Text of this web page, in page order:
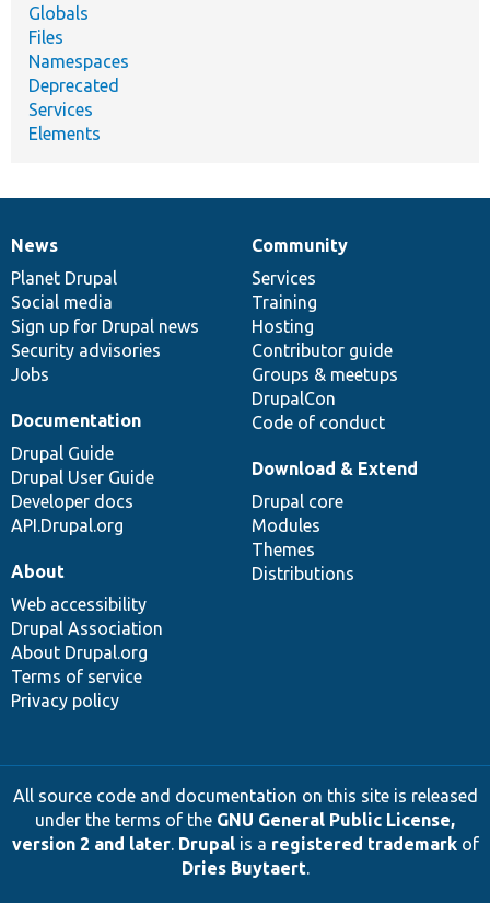
Globals
Files
Namespaces
Deprecated
Services
Elements
News
items
News
Planet Drupal
Social media
Sign up for Drupal news
Security advisories
Jobs
Our
community
Community
Services
Training
Hosting
Contributor guide
Groups & meetups
DrupalCon
Code of conduct
Documentation
Documentation
Drupal Guide
Drupal User Guide
Developer docs
API.Drupal.org
Drupal
code
base
Download & Extend
Drupal core
Modules
Themes
Distributions
Governance
of
community
About
Web accessibility
Drupal Association
About Drupal.org
Terms of service
Privacy policy
All source code and documentation on this site is released
under the terms of the GNU General Public License,
version 2 and later. Drupalis a registered trademarkof
Dries Buytaert.